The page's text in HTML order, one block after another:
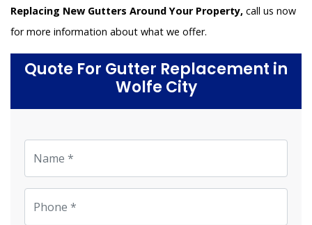
Replacing New Gutters Around Your Property, call us now
for more information about what we offer.
Quote For Gutter Replacement in
Wolfe City